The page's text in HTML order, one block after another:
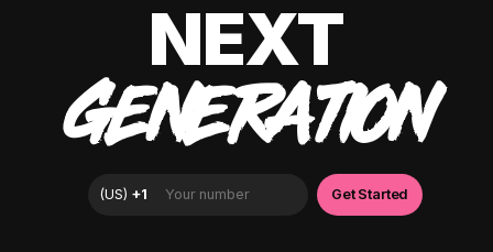
NEXT
GENERATION